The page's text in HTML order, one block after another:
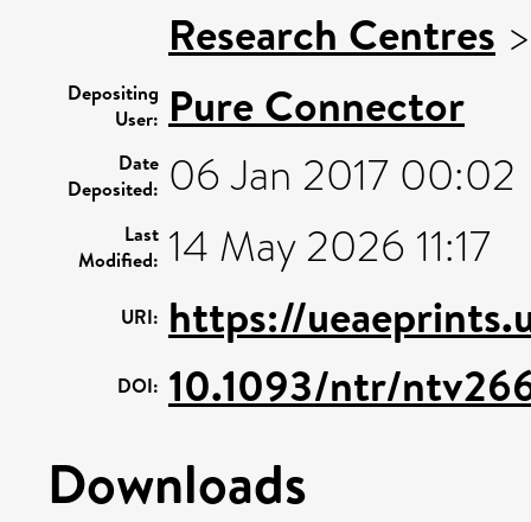
Research Centres
Depositing
User: Pure Connector
Date
Deposited: 06 Jan 2017 00:02
Last
Modified: 14 May 2026 11:17
URI: https://
DOI: 10.1093/ntr/
Downloads